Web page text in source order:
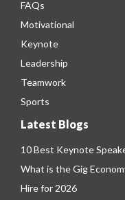
FAQs
Motivational
Keynote
Leadership
Teamwork
Sports
Latest Blogs
10 Best Keynote
What is the Gig
Hire for 2026